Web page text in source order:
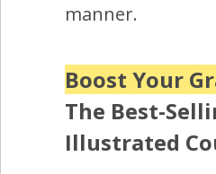
manner.
Boost Your
The Best-
Illustrated